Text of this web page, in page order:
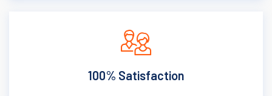
100% Satisfaction